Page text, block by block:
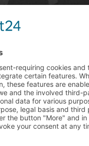
CONTACT
IMPRINT
PRIVACY POLICY
GENEREL TERMS AND CONDITIONS